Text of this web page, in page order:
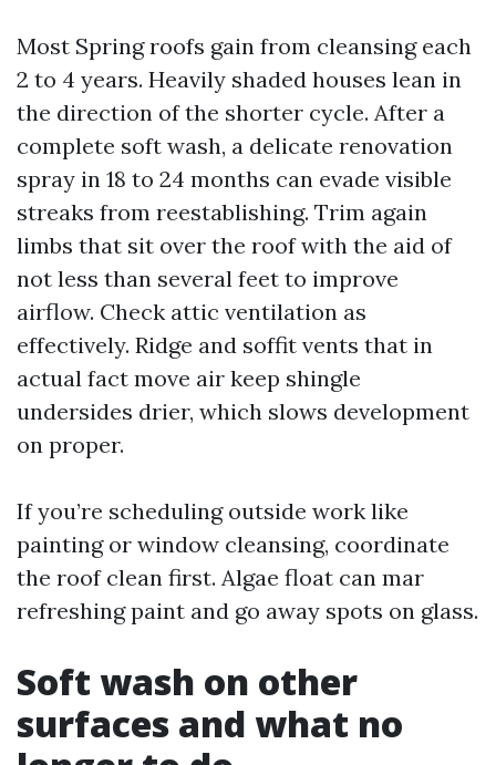
Most Spring roofs gain from cleansing each
2 to 4 years. Heavily shaded houses lean in
the direction of the shorter cycle. After a
complete soft wash, a delicate renovation
spray in 18 to 24 months can evade visible
streaks from reestablishing. Trim again
limbs that sit over the roof with the aid of
not less than several feet to improve
airflow. Check attic ventilation as
effectively. Ridge and soffit vents that in
actual fact move air keep shingle
undersides drier, which slows development
on proper.
If you’re scheduling outside work like
painting or window cleansing, coordinate
the roof clean first. Algae float can mar
refreshing paint and go away spots on glass.
Soft wash on other
surfaces and what no